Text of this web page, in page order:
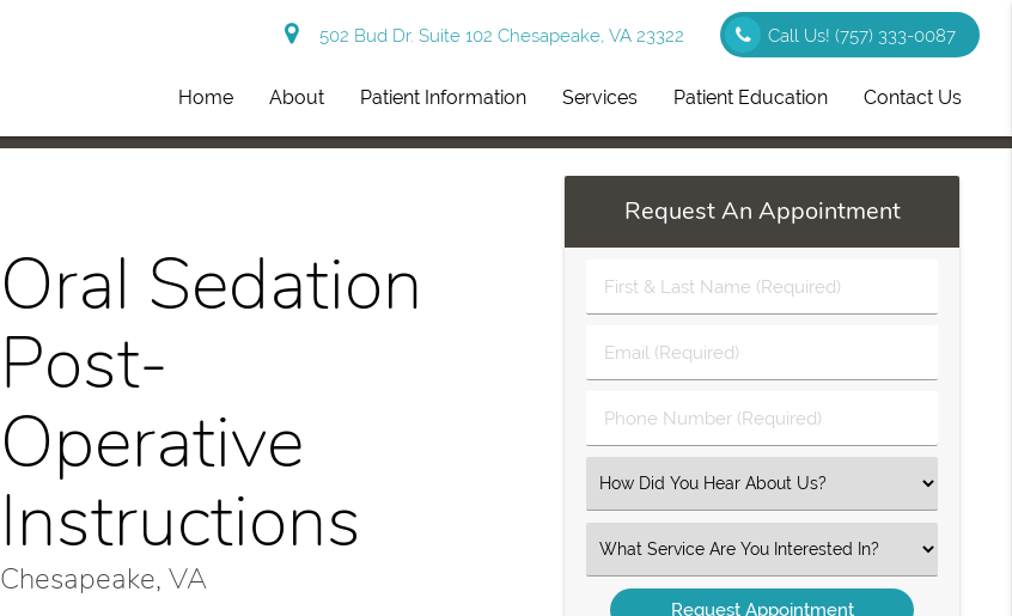
502 Bud Dr. Suite 102 Chesapeake, VA 23322 Call Us!(757) 333-0087
Home About Patient Information Services Patient Education Contact Us
Oral Sedation
Post-
Operative
Instructions
Chesapeake, VA
Request An Appointment
First
&
Name
(Required)
Email
(Required)
Phone
Number
Select
an
Select
an
Option